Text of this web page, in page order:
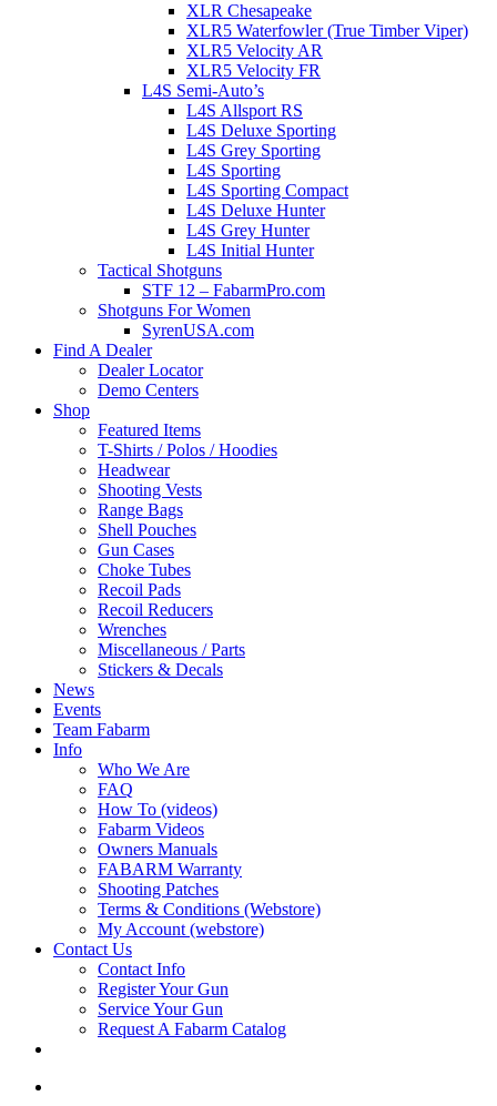
XLR Chesapeake
XLR5 Waterfowler (True Timber Viper)
XLR5 Velocity AR
XLR5 Velocity FR
L4S Semi-Auto’s
L4S Allsport RS
L4S Deluxe Sporting
L4S Grey Sporting
L4S Sporting
L4S Sporting Compact
L4S Deluxe Hunter
L4S Grey Hunter
L4S Initial Hunter
Tactical Shotguns
STF 12 – FabarmPro.com
Shotguns For Women
SyrenUSA.com
Find A Dealer
Dealer Locator
Demo Centers
Shop
Featured Items
T-Shirts / Polos / Hoodies
Headwear
Shooting Vests
Range Bags
Shell Pouches
Gun Cases
Choke Tubes
Recoil Pads
Recoil Reducers
Wrenches
Miscellaneous / Parts
Stickers & Decals
News
Events
Team Fabarm
Info
Who We Are
FAQ
How To (videos)
Fabarm Videos
Owners Manuals
FABARM Warranty
Shooting Patches
Terms & Conditions (Webstore)
My Account (webstore)
Contact Us
Contact Info
Register Your Gun
Service Your Gun
Request A Fabarm Catalog